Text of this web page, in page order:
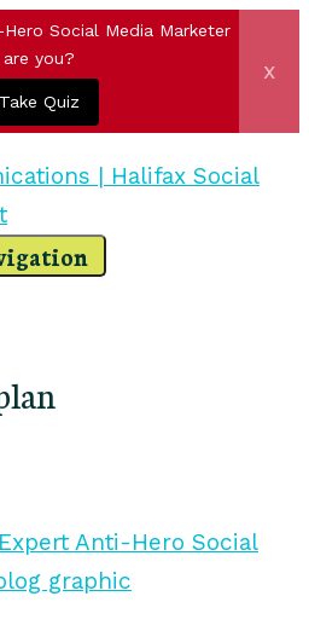
Social Media Marketer
are you?
Take Quiz
x